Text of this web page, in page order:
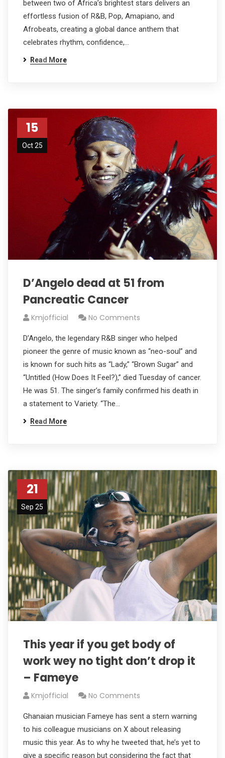
between two of Africa’s brightest stars delivers an
effortless fusion of R&B, Pop, Amapiano, and
Afrobeats, creating a global dance anthem that
celebrates rhythm, confidence,…
Read More
15
Oct 25
D’Angelo dead at 51 from
Pancreatic Cancer
Kmjofficial No Comments
D’Angelo, the legendary R&B singer who helped
pioneer the genre of music known as “neo-soul” and
is known for such hits as “Lady,” “Brown Sugar” and
“Untitled (How Does It Feel?),” died Tuesday of cancer.
He was 51. The singer’s family confirmed his death in
a statement to Variety. “The…
Read More
21
Sep 25
This year if you get body of
work wey no tight don’t drop it
– Fameye
Kmjofficial No Comments
Ghanaian musician Fameye has sent a stern warning
to his colleague musicians on X about releasing
music this year. As to why he tweeted that, he’s yet to
give a specific reason but considering the fact that